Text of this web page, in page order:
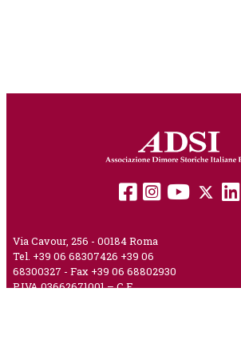
Via Cavour, 256 - 00184 Roma
Tel. +39 06 68307426 +39 06
68300327 - Fax +39 06 68802930
P.IVA 03662671001 – C.F.